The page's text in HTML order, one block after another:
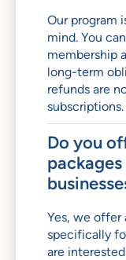
Our program
mind. You
membership
long-term
refunds are
subscriptions.
Do you
Yes, we offer
specifically
are